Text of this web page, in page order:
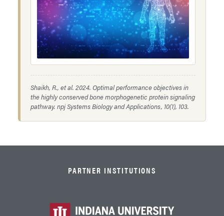
Shaikh, R., et al. 2024. Optimal performance objectives in
the highly conserved bone morphogenetic protein signaling
pathway. npj Systems Biology and Applications, 10(1), 103.
PARTNER INSTITUTIONS